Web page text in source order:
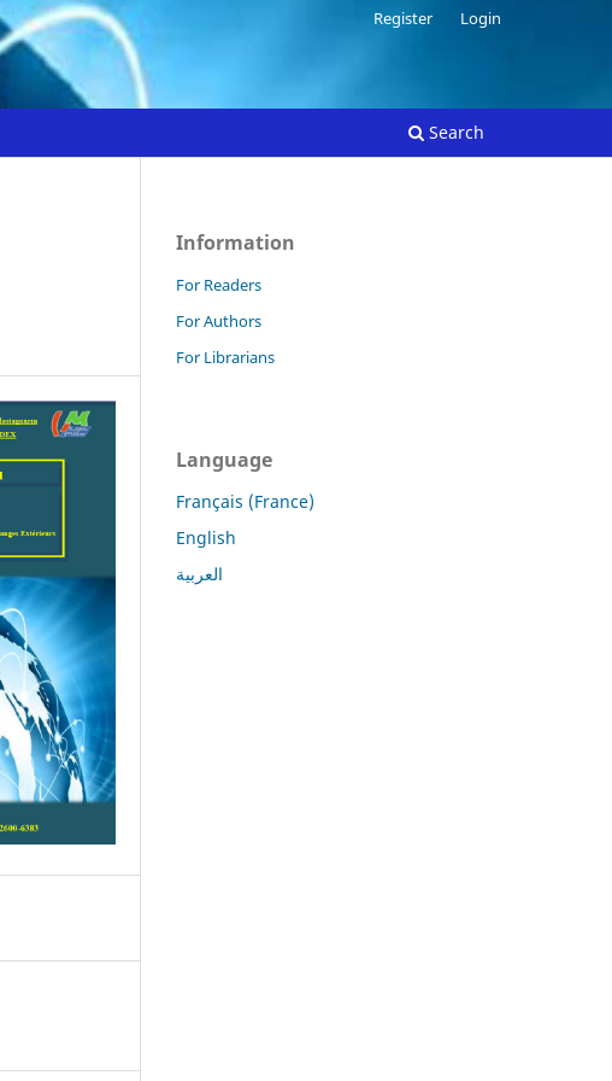
Search
Register Login
Information
For Readers
For Authors
For Librarians
Language
Français (France)
English
العربية